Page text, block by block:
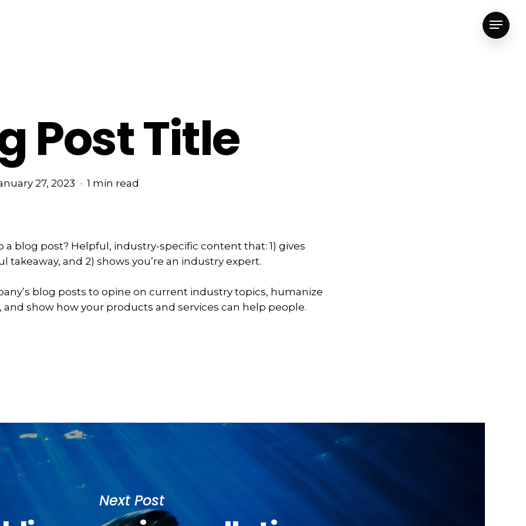
Menu
Post Title
27, 2023 1 min read
a blog post? Helpful, industry-specific content that: 1) gives
takeaway, and 2) shows you’re an industry expert.
blog posts to opine on current industry topics, humanize
and show how your products and services can help people.
Next Post